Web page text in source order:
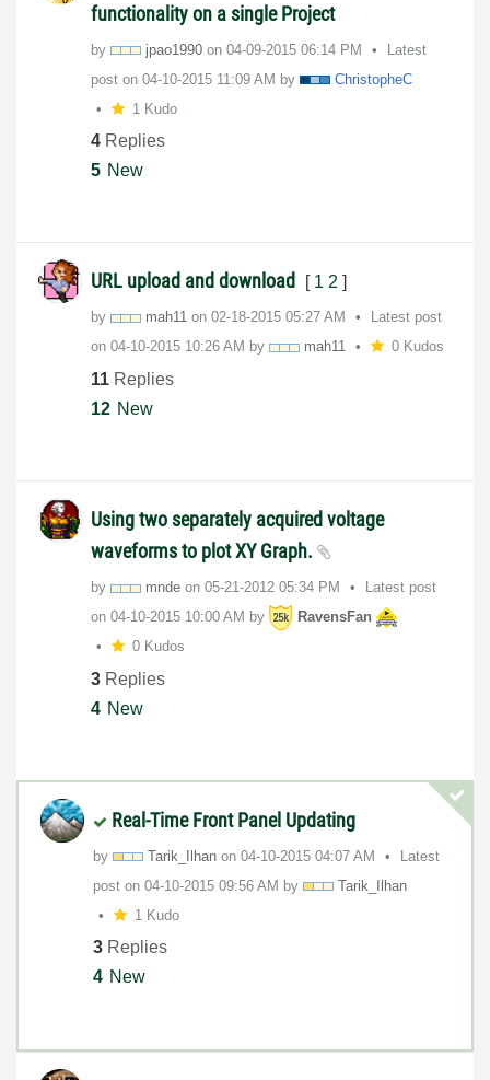
functionality on a single Project
by jpao1990 on ‎04-09-2015 06:14 PM
Latest
post on ‎04-10-2015 11:09 AM by
ChristopheC
1 Kudo
4 Replies
5 New
URL upload and download [ 1 2 ]
by mah11 on ‎02-18-2015 05:27 AM
Latest post
on ‎04-10-2015 10:26 AM by mah11 0 Kudos
11 Replies
12 New
Using two separately acquired voltage
waveforms to plot XY Graph.
by mnde on ‎05-21-2012 05:34 PM
Latest post
on ‎04-10-2015 10:00 AM by
RavensFan
0 Kudos
3 Replies
4 New
Real-Time Front Panel Updating
by Tarik_Ilhan on ‎04-10-2015 04:07 AM
Latest
post on ‎04-10-2015 09:56 AM by
Tarik_Ilhan
1 Kudo
3 Replies
4 New